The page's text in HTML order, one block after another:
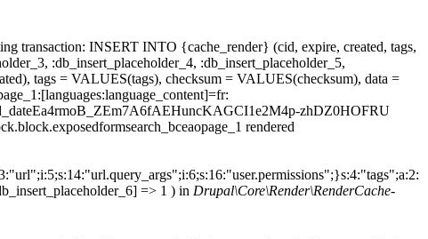
transaction: INSERT INTO {cache_render} (cid, expire, created, tags,
:db_insert_placeholder_4, :db_insert_placeholder_5,
tags = VALUES(tags), checksum = VALUES(checksum), data =
zhDZ0HOFRU
rendered
=> 1 ) in Drupal\Core\Render\RenderCache-